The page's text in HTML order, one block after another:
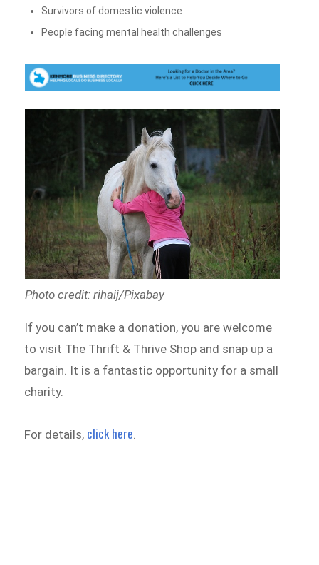
Survivors of domestic violence
People facing mental health challenges
Photo credit: rihaij/Pixabay
If you can’t make a donation, you are welcome
to visit The Thrift & Thrive Shop and snap up a
bargain. It is a fantastic opportunity for a small
charity.
For details, click here.